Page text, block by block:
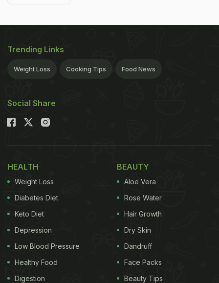
Trending Links
Weight Loss Cooking Tips Food News
Social Share
HEALTH
Weight Loss
Diabetes Diet
Keto Diet
Depression
Low Blood Pressure
Healthy Food
Digestion
BEAUTY
Aloe Vera
Rose Water
Hair Growth
Dry Skin
Dandruff
Face Packs
Beauty Tips